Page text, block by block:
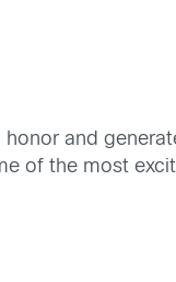
honor and
of the most